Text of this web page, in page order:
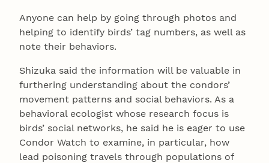
Anyone can help by going through photos and
helping to identify birds’ tag numbers, as well as
note their behaviors.
Shizuka said the information will be valuable in
furthering understanding about the condors’
movement patterns and social behaviors. As a
behavioral ecologist whose research focus is
birds’ social networks, he said he is eager to use
Condor Watch to examine, in particular, how
lead poisoning travels through populations of